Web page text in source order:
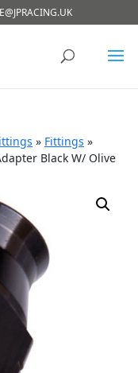
» Fittings »
Black W/ Olive